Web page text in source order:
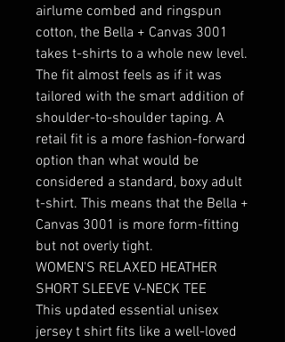
airlume combed and ringspun
cotton, the Bella + Canvas 3001
takes t-shirts to a whole new level.
The fit almost feels as if it was
tailored with the smart addition of
shoulder-to-shoulder taping. A
retail fit is a more fashion-forward
option than what would be
considered a standard, boxy adult
t-shirt. This means that the Bella +
Canvas 3001 is more form-fitting
but not overly tight.
WOMEN'S RELAXED HEATHER
SHORT SLEEVE V-NECK TEE
This updated essential unisex
jersey t shirt fits like a well-loved